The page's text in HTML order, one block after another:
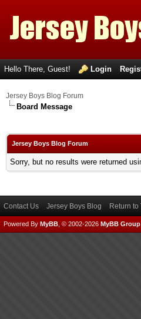
Hello There, Guest! Login
Jersey Boys Blog Forum
Board Message
Jersey Boys Blog Forum
Sorry, but no results were returned
Contact Us Jersey Boys Blog Return to
Powered By MyBB , © 2002-2026 MyBB Group